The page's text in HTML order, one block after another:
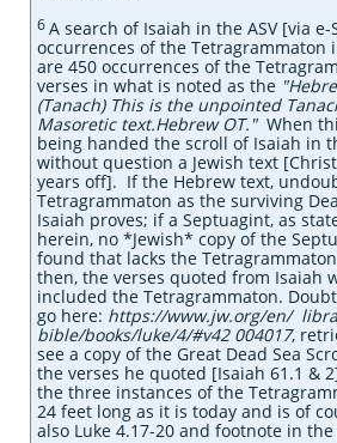
6 A search of Isaiah in the ASV [via
occurrences of the Tetragrammaton
are 450 occurrences of the
verses in what is noted as the
(Tanach) This is the unpointed
Masoretic text.Hebrew OT." When
being handed the scroll of Isaiah in
without question a Jewish text
years off]. If the Hebrew text,
Tetragrammaton as the surviving
Isaiah proves; if a Septuagint, as
herein, no *Jewish* copy of the
found that lacks the
then, the verses quoted from Isaiah
included the Tetragrammaton.
go here: https://www.jw.org/en/
bible/books/luke/4/#v42 004017,
see a copy of the Great Dead Sea
the verses he quoted [Isaiah 61.1 &
the three instances of the
24 feet long as it is today and is of
also Luke 4.17-20 and footnote in the